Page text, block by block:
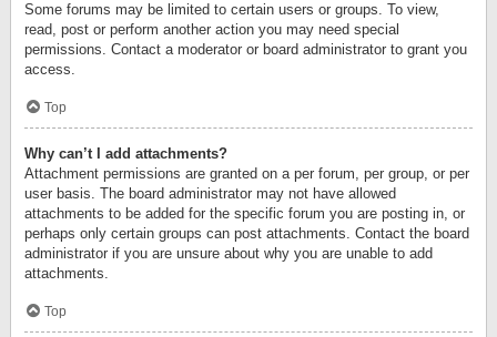
Some forums may be limited to certain users or groups. To view,
read, post or perform another action you may need special
permissions. Contact a moderator or board administrator to grant you
access.
Top
Why can’t I add attachments?
Attachment permissions are granted on a per forum, per group, or per
user basis. The board administrator may not have allowed
attachments to be added for the specific forum you are posting in, or
perhaps only certain groups can post attachments. Contact the board
administrator if you are unsure about why you are unable to add
attachments.
Top